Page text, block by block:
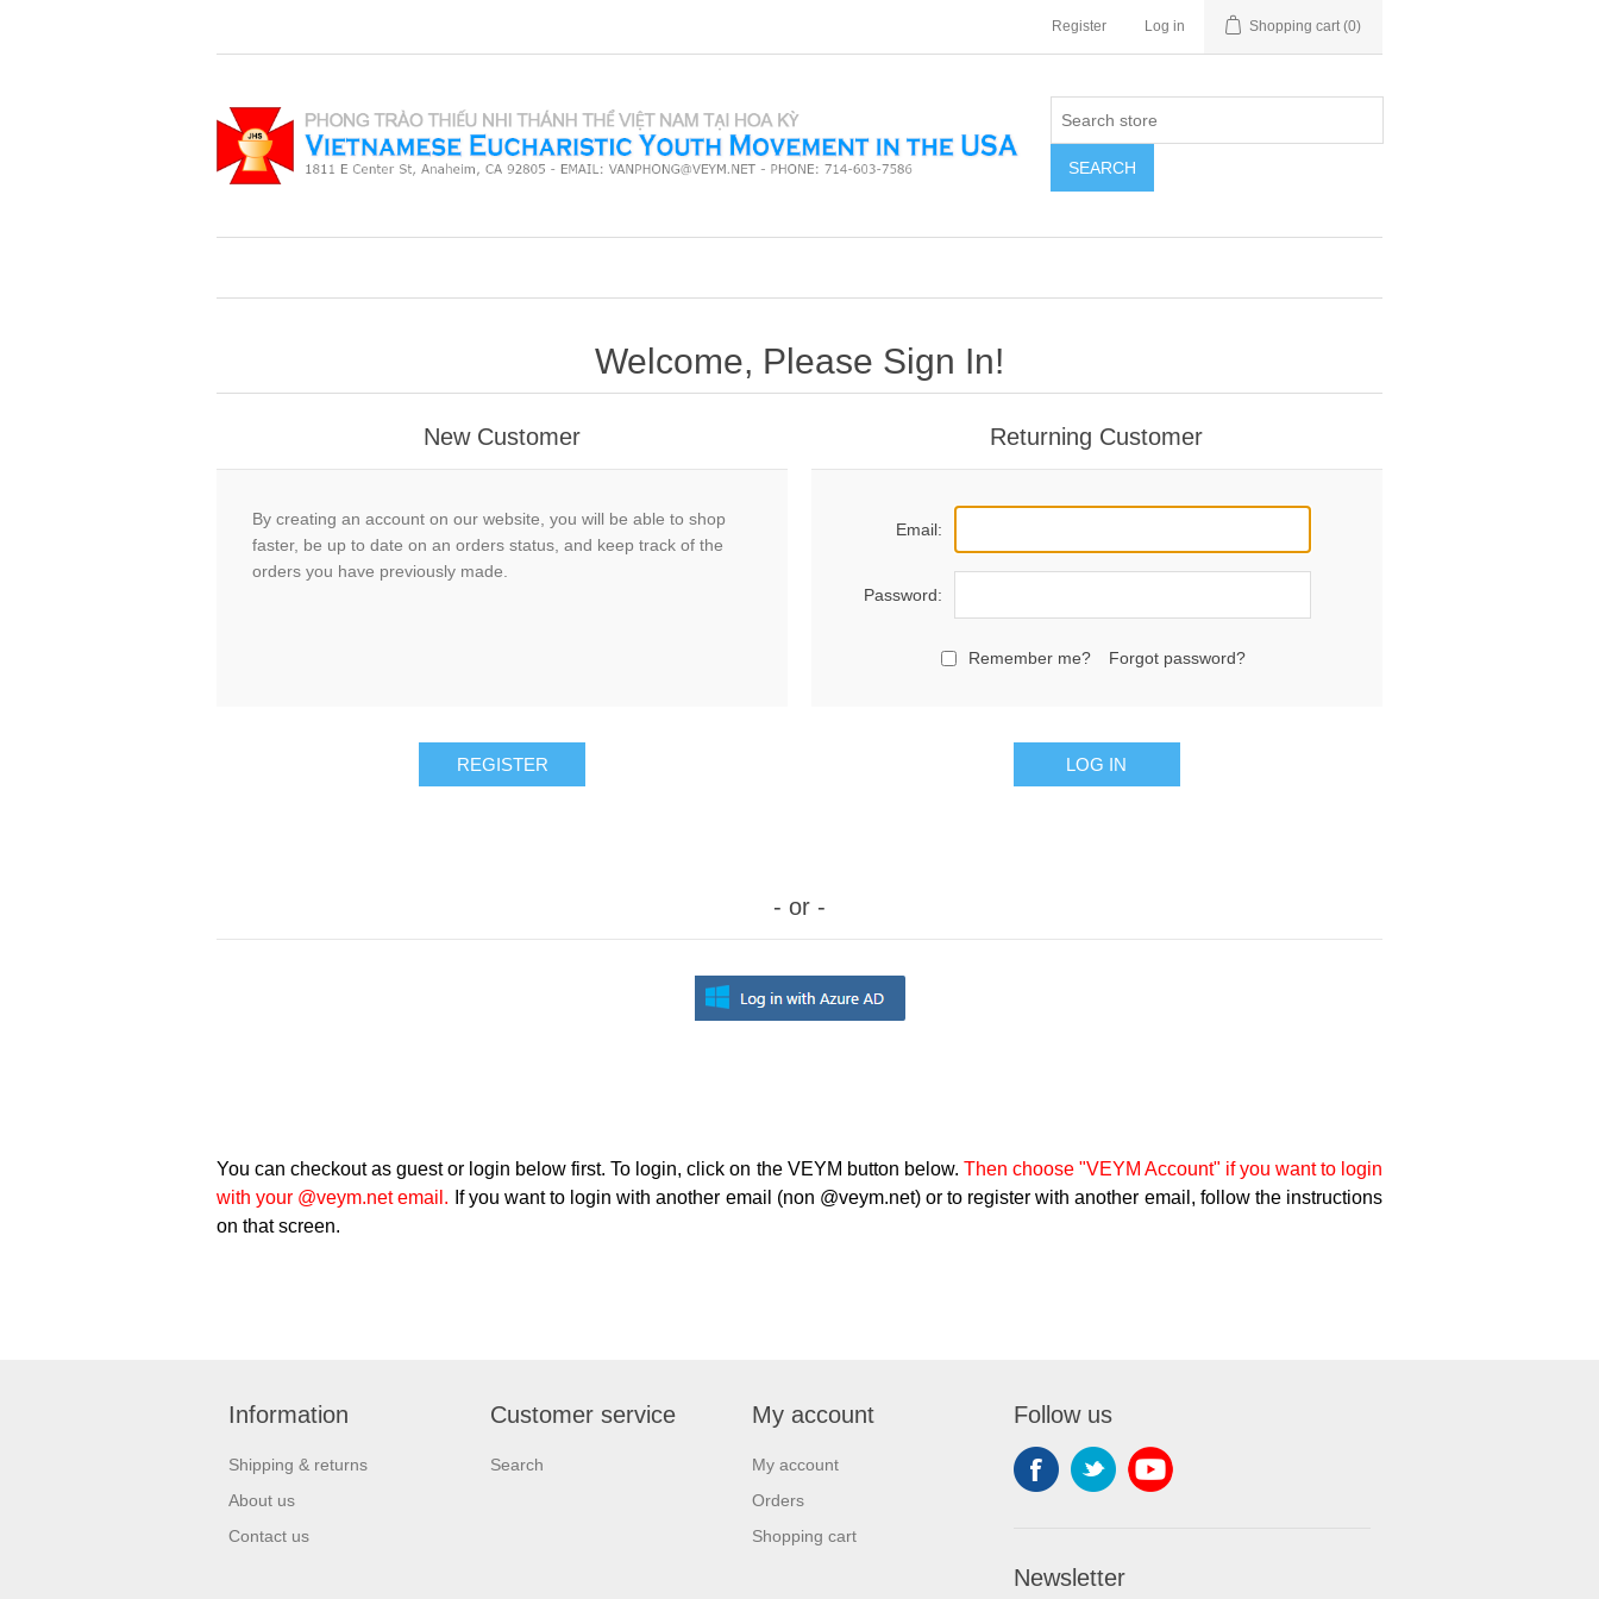
Register Log in Shopping cart (0)
SEARCH
Welcome, Please Sign In!
New Customer
By creating an account on our website, you will be able to shop
faster, be up to date on an orders status, and keep track of the
orders you have previously made.
REGISTER
Returning Customer
Email:
Password:
Remember me? Forgot password?
LOG IN
- or -
You can checkout as guest or login below first. To login, click on the VEYM button below. Then choose "VEYM Account" if you want to login
with your @veym.net email. If you want to login with another email (non @veym.net) or to register with another email, follow the instructions
on that screen.
Information
Shipping & returns
About us
Contact us
Customer service
Search
My account
My account
Orders
Shopping cart
Follow us
Newsletter